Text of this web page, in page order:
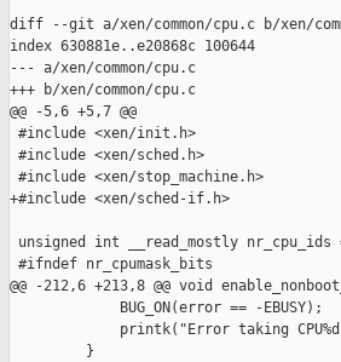
diff --git a/xen/common/cpu.c b/xen/
index 630881e..e20868c 100644
--- a/xen/common/cpu.c
+++ b/xen/common/cpu.c
@@ -5,6 +5,7 @@
#include <xen/init.h>
#include <xen/sched.h>
#include <xen/stop_machine.h>
+#include <xen/sched-if.h>
unsigned int __read_mostly nr_cpu_ids =
#ifndef nr_cpumask_bits
@@ -212,6 +213,8 @@ void
             BUG_ON(error == -EBUSY);
printk("Error taking
         }